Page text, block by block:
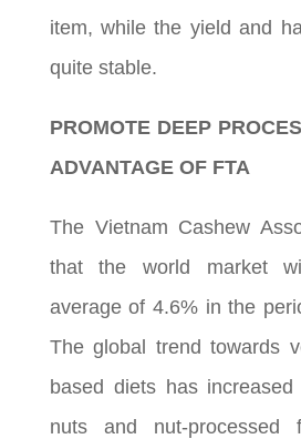
item, while the yield and
quite stable.
PROMOTE DEEP
ADVANTAGE OF FTA
The Vietnam Cashew
that the world market
average of 4.6% in the
The global trend towards
based diets has
nuts and nut-processed